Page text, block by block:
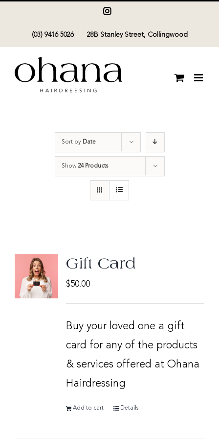
content
Instagram
(03) 9416 5026 28B Stanley Street, Collingwood
Sort by Date
Show24 Products
Gift Card
$50.00
Buy your loved one a gift
card for any of the products
& services offered at Ohana
Hairdressing
Add to cart Details